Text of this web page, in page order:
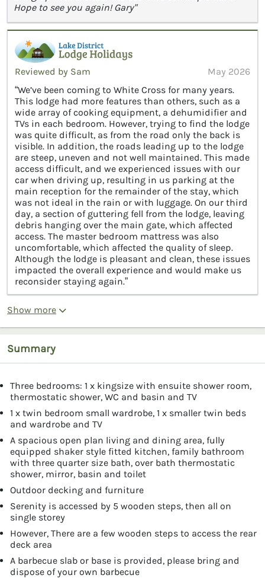
Hope to see you again! Gary"
Reviewed by Sam
May 2026
“We’ve been coming to White Cross for many years.
This lodge had more features than others, such as a
wide array of cooking equipment, a dehumidifier and
TVs in each bedroom. However, trying to find the lodge
was quite difficult, as from the road only the back is
visible. In addition, the roads leading up to the lodge
are steep, uneven and not well maintained. This made
access difficult, and we experienced issues with our
car when driving up, resulting in us parking at the
main reception for the remainder of the stay, which
was not ideal in the rain or with luggage. On our third
day, a section of guttering fell from the lodge, leaving
debris hanging over the main gate, which affected
access. The master bedroom mattress was also
uncomfortable, which affected the quality of sleep.
Although the lodge is pleasant and clean, these issues
impacted the overall experience and would make us
reconsider staying again.”
Show more
Summary
Three bedrooms: 1 x kingsize with ensuite shower room,
thermostatic shower, WC and basin and TV
1 x twin bedroom small wardrobe, 1 x smaller twin beds
and wardrobe and TV
A spacious open plan living and dining area, fully
equipped shaker style fitted kitchen, family bathroom
with three quarter size bath, over bath thermostatic
shower, mirror, basin and toilet
Outdoor decking and furniture
Serenity is accessed by 5 wooden steps, then all on
single storey
However, There are a few wooden steps to access the rear
deck area
A barbecue slab or base is provided, please bring and
dispose of your own barbecue